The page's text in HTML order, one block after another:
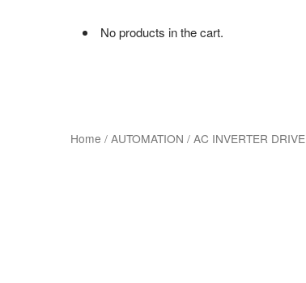
No products in the cart.
Home / AUTOMATION / AC INVERTER DRIVE